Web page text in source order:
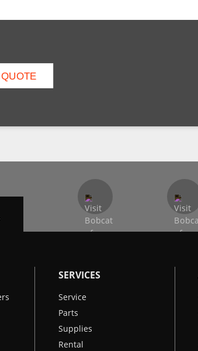
SERVICES
Service
Parts
Supplies
Rental